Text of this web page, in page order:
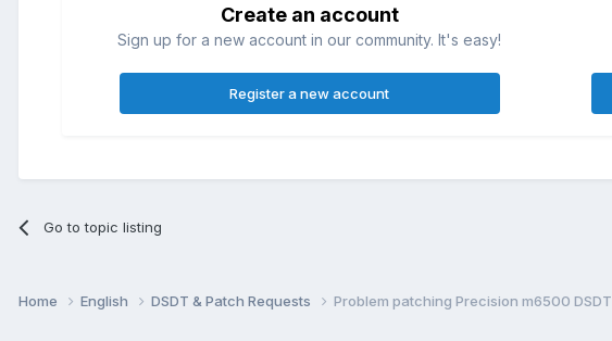
Create an account
Sign up for a new account in our community. It's easy!
Register a new account
Go to topic listing
Home English DSDT & Patch Requests Problem patching Precision m6500 DSDT